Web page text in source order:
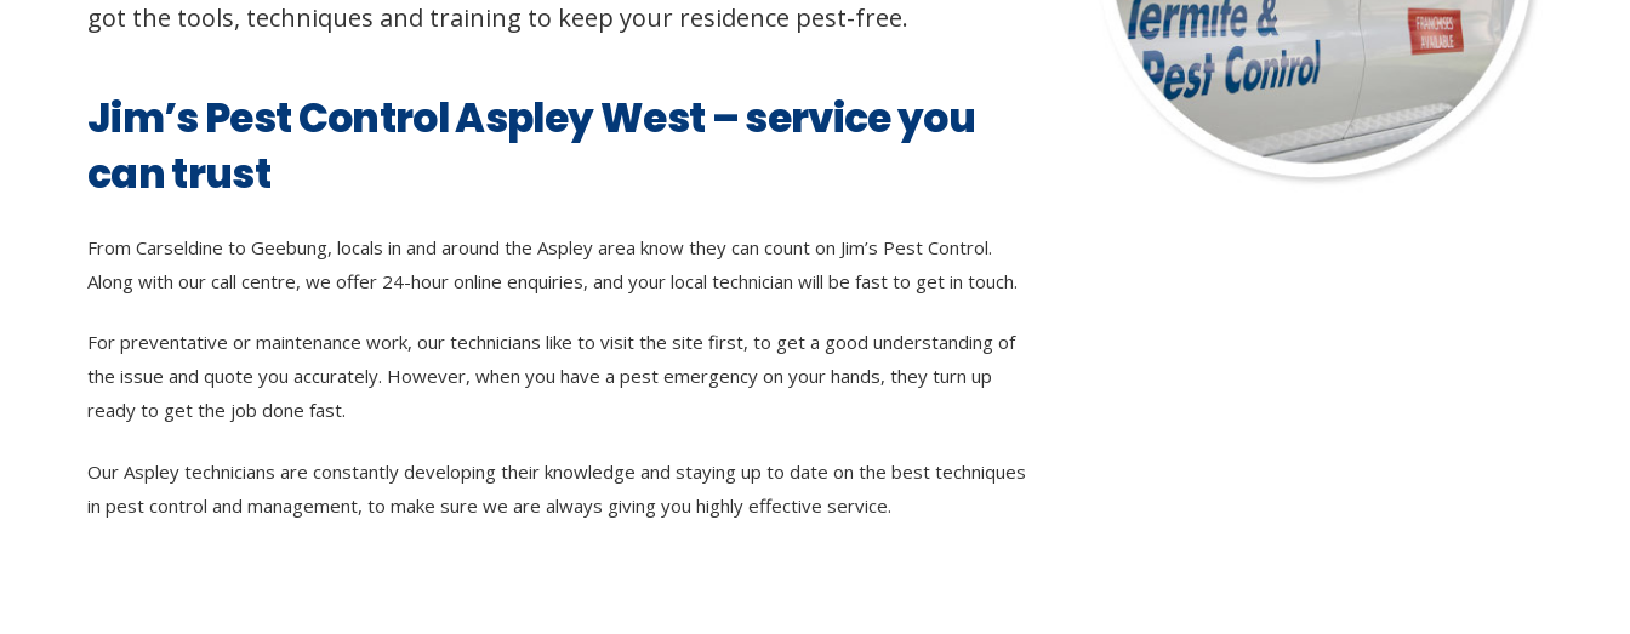
got the tools, techniques and training to keep your residence pest-free.
Jim’s Pest Control Aspley West – service you
can trust
From Carseldine to Geebung, locals in and around the Aspley area know they can count on Jim’s Pest Control.
Along with our call centre, we offer 24-hour online enquiries, and your local technician will be fast to get in touch.
For preventative or maintenance work, our technicians like to visit the site first, to get a good understanding of
the issue and quote you accurately. However, when you have a pest emergency on your hands, they turn up
ready to get the job done fast.
Our Aspley technicians are constantly developing their knowledge and staying up to date on the best techniques
in pest control and management, to make sure we are always giving you highly effective service.